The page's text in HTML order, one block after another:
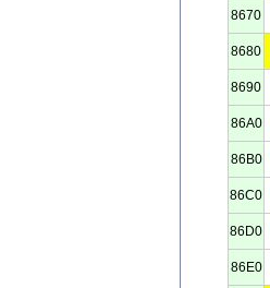
8670
8680
8690
86A0
86B0
86C0
86D0
86E0